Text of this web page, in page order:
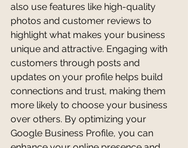
also use features like high-quality
photos and customer reviews to
highlight what makes your business
unique and attractive. Engaging with
customers through posts and
updates on your profile helps build
connections and trust, making them
more likely to choose your business
over others. By optimizing your
Google Business Profile, you can